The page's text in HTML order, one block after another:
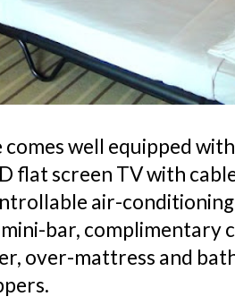
comes well equipped
flat screen TV with
air-
bar, complimentary
over-mattress and